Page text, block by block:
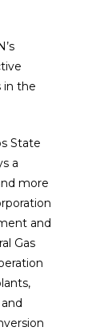
in the
State
a
more
and
Gas